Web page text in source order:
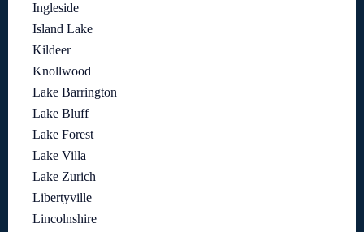
Ingleside
Island Lake
Kildeer
Knollwood
Lake Barrington
Lake Bluff
Lake Forest
Lake Villa
Lake Zurich
Libertyville
Lincolnshire